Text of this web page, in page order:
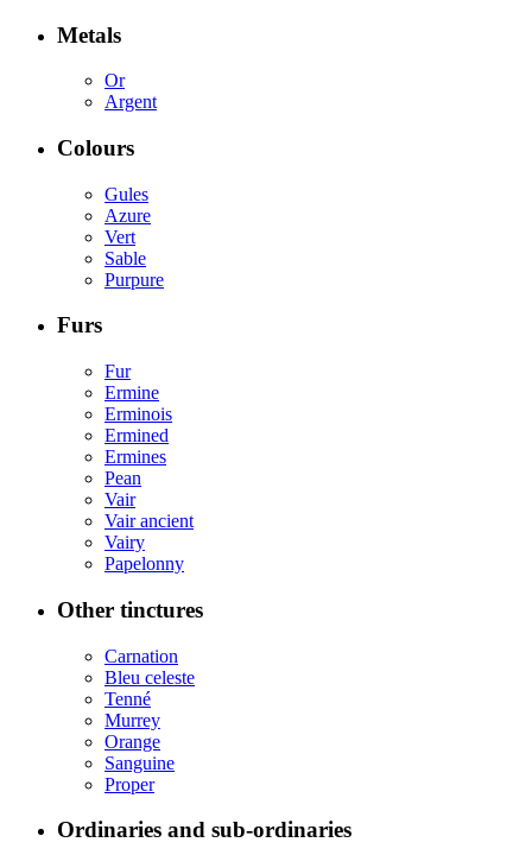
Metals
Or
Argent
Colours
Gules
Azure
Vert
Sable
Purpure
Furs
Fur
Ermine
Erminois
Ermined
Ermines
Pean
Vair
Vair ancient
Vairy
Papelonny
Other tinctures
Carnation
Bleu celeste
Tenné
Murrey
Orange
Sanguine
Proper
Ordinaries and sub-ordinaries